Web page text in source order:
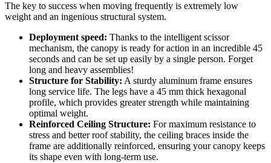
The key to success when moving frequently is extremely low
weight and an ingenious structural system.
Deployment speed: Thanks to the intelligent scissor
mechanism, the canopy is ready for action in an incredible 45
seconds and can be set up easily by a single person. Forget
long and heavy assemblies!
Structure for Stability: A sturdy aluminum frame ensures
long service life. The legs have a 45 mm thick hexagonal
profile, which provides greater strength while maintaining
optimal weight.
Reinforced Ceiling Structure: For maximum resistance to
stress and better roof stability, the ceiling braces inside the
frame are additionally reinforced, ensuring your canopy keeps
its shape even with long-term use.